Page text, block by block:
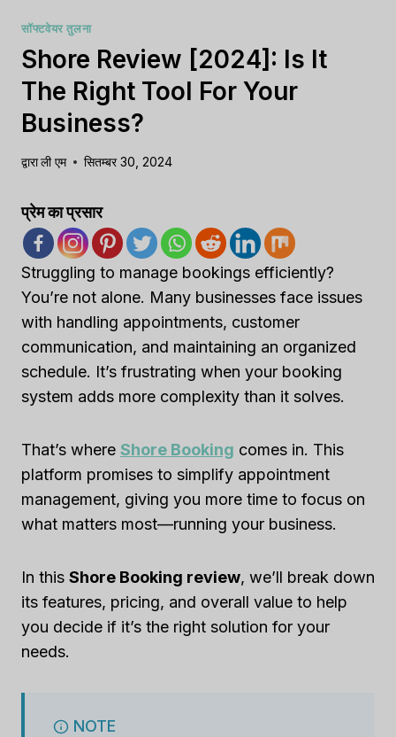
सॉफ्टवेयर तुलना
Shore Review [2024]: Is It
The Right Tool For Your
Business?
द्वाराली एम सितम्बर 30, 2024
प्रेम का प्रसार
Struggling to manage bookings efficiently?
You’re not alone. Many businesses face issues
with handling appointments, customer
communication, and maintaining an organized
schedule. It’s frustrating when your booking
system adds more complexity than it solves.
That’s where Shore Booking comes in. This
platform promises to simplify appointment
management, giving you more time to focus on
what matters most—running your business.
In this Shore Booking review, we’ll break down
its features, pricing, and overall value to help
you decide if it’s the right solution for your
needs.
NOTE